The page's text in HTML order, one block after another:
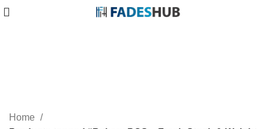
Categories
Home